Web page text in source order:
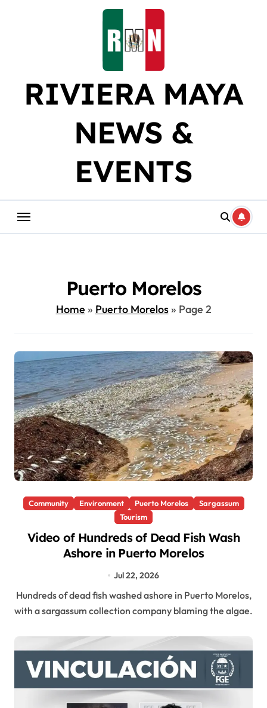
RIVIERA MAYA
NEWS &
EVENTS
Puerto Morelos
Home» Puerto Morelos» Page 2
Community Environment Puerto Morelos
Sargassum
Tourism
Video of Hundreds of Dead Fish Wash
Ashore in Puerto Morelos
Jul 22, 2026
Hundreds of dead fish washed ashore in Puerto Morelos,
with a sargassum collection company blaming the algae.